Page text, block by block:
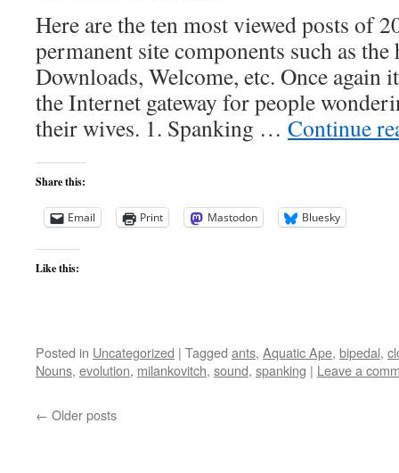
Here are the ten most viewed posts of
permanent site components such as the
Downloads, Welcome, etc. Once again
the Internet gateway for people
their wives. 1. Spanking … Continue
Share this:
Email Print Mastodon Bluesky
Like this:
Posted in Uncategorized | Tagged ants, Aquatic Ape, bipedal,
Nouns, evolution, milankovitch, sound, spanking | Leave a
← Older posts